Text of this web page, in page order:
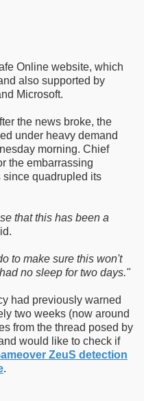
Online website, which
also supported by
Microsoft.
the news broke, the
under heavy demand
morning. Chief
the embarrassing
since quadrupled its
that this has been a
to make sure this won't
no sleep for two days."
had previously warned
two weeks (now around
from the thread posed by
would like to check if
ZeuS detection
.